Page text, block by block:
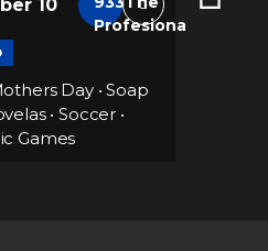
10
Day•Soap
•Soccer •
Games